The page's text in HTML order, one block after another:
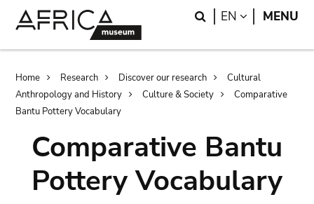
Search
EN LANGUAGE
MENU
Breadcrumb
Home Research Discover our research
Cultural
Anthropology and History
Culture & Society
Comparative
Bantu Pottery Vocabulary
Comparative Bantu
Pottery Vocabulary